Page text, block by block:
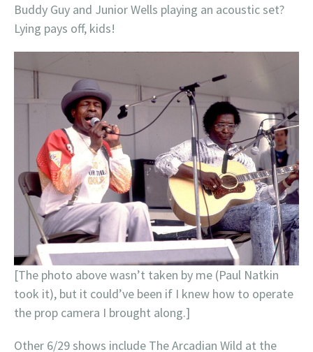
Buddy Guy and Junior Wells playing an acoustic set?
Lying pays off, kids!
[The photo above wasn’t taken by me (Paul Natkin
took it), but it could’ve been if I knew how to operate
the prop camera I brought along.]
Other 6/29 shows include The Arcadian Wild at the